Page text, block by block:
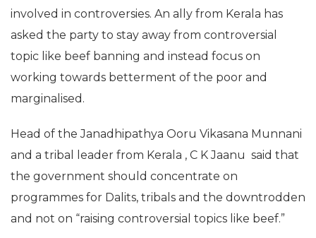
involved in controversies. An ally from Kerala has
asked the party to stay away from controversial
topic like beef banning and instead focus on
working towards betterment of the poor and
marginalised.
Head of the Janadhipathya Ooru Vikasana Munnani
and a tribal leader from Kerala , C K Jaanu said that
the government should concentrate on
programmes for Dalits, tribals and the downtrodden
and not on “raising controversial topics like beef.”